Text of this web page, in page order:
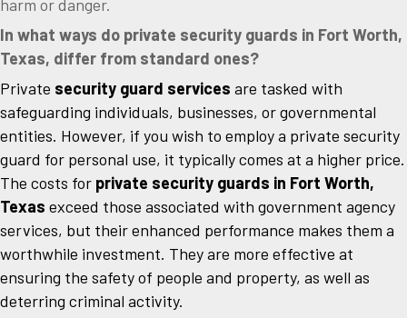
harm or danger.
In what ways do private security guards in Fort Worth,
Texas, differ from standard ones?
Private security guard services are tasked with
safeguarding individuals, businesses, or governmental
entities. However, if you wish to employ a private security
guard for personal use, it typically comes at a higher price.
The costs for private security guards in Fort Worth,
Texas exceed those associated with government agency
services, but their enhanced performance makes them a
worthwhile investment. They are more effective at
ensuring the safety of people and property, as well as
deterring criminal activity.